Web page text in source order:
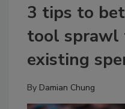
3 tips to
tool sprawl
existing
By Damian Chung